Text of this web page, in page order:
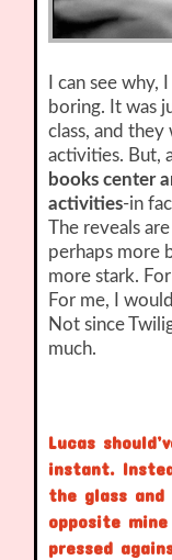
I can see why,
boring. It was
class, and
activities. But,
books center
activities-in
The reveals
perhaps more
more stark.
For me, I
Not since
much.
Lucas
instant.
the glass and
opposite
pressed